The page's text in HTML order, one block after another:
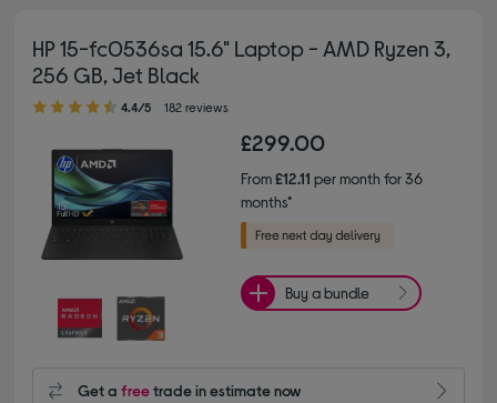
HP 15-fc0536sa 15.6" Laptop - AMD Ryzen 3,
256 GB, Jet Black
4.40 out of 5 stars
4.4/5 182 reviews
£299.00
From£12.11 per month for 36
months*
Buy a bundle
Get afreetrade in estimate now